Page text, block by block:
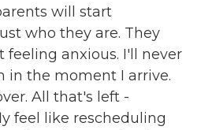
will start
who they are. They
feeling anxious. I'll never
in the moment I arrive.
All that's left -
feel like rescheduling